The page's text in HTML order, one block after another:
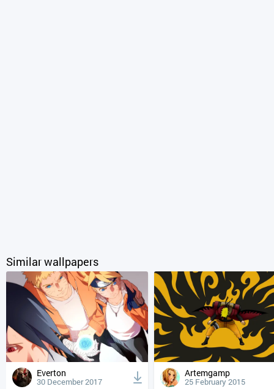
Similar wallpapers
Everton
30 December 2017
Artemgamp
25 February 2015